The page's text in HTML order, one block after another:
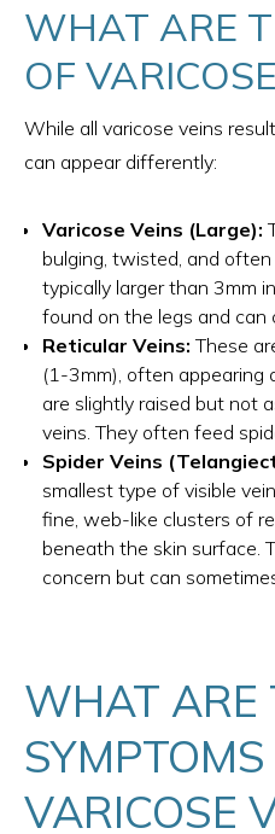
WHAT ARE
OF
While all varicose veins
can appear differently:
Varicose Veins (Large):
bulging, twisted, and often
typically larger than 3mm
found on the legs and can
Reticular Veins: These
(1-3mm), often appearing
are slightly raised but not
veins. They often feed
Spider Veins
smallest type of visible
fine, web-like clusters of
beneath the skin surface.
concern but can
WHAT ARE
SYMPTOMS
VARICOSE